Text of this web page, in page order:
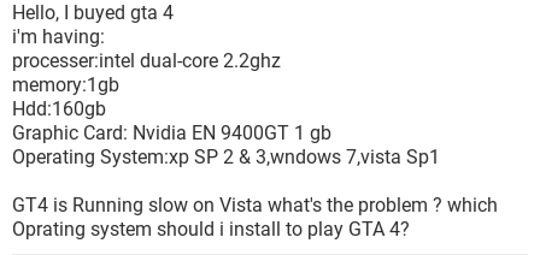
Hello, I buyed gta 4
i'm having:
processer:intel dual-core 2.2ghz
memory:1gb
Hdd:160gb
Graphic Card: Nvidia EN 9400GT 1 gb
Operating System:xp SP 2 & 3,wndows 7,vista Sp1
GT4 is Running slow on Vista what's the problem ? which
Oprating system should i install to play GTA 4?